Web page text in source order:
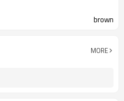
brown
MORE